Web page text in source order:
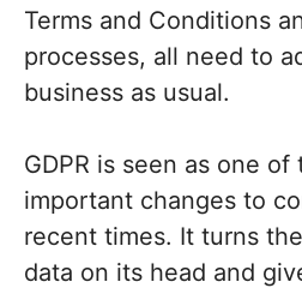
Terms and Conditions
processes, all need to
business as usual.
GDPR is seen as one
important changes to
recent times. It turns
data on its head and